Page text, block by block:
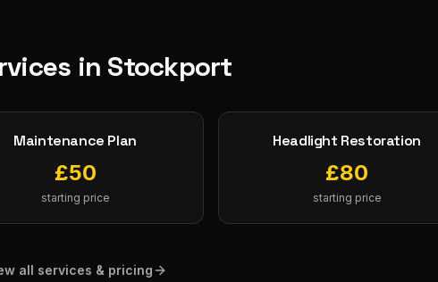
in Stockport
Maintenance Plan
£50
starting price
Headlight Restoration
£80
starting price
all services & pricing